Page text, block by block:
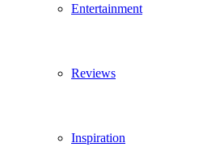
Entertainment
Reviews
Inspiration